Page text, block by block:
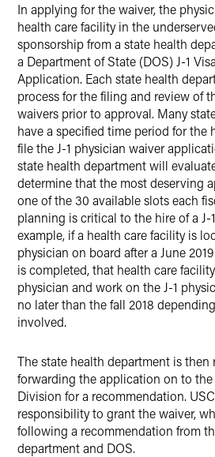
In applying for the waiver, the
health care facility in the
sponsorship from a state health
a Department of State (DOS) J-1
Application. Each state health
process for the filing and review of
waivers prior to approval. Many
have a specified time period for the
file the J-1 physician waiver
state health department will
determine that the most deserving
one of the 30 available slots each
planning is critical to the hire of a J-
example, if a health care facility is
physician on board after a June
is completed, that health care
physician and work on the J-1
no later than the fall 2018
involved.
The state health department is then
forwarding the application on to the
Division for a recommendation.
responsibility to grant the waiver,
following a recommendation from
department and DOS.